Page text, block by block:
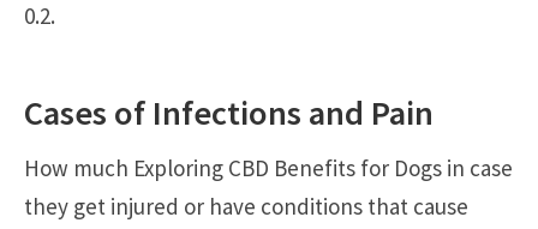
0.2.
Cases of Infections and Pain
How much Exploring CBD Benefits for Dogs in case
they get injured or have conditions that cause